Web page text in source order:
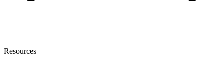
Resources